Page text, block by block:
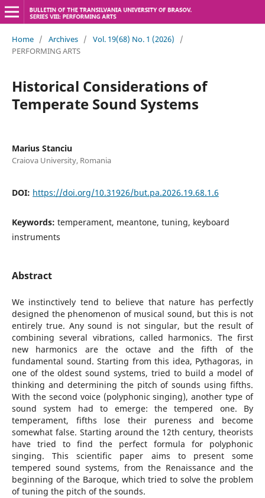
Home / Archives / Vol. 19(68) No. 1 (2026)
/
PERFORMING ARTS
Historical Considerations of
Temperate Sound Systems
Marius Stanciu
Craiova University, Romania
DOI: https://doi.org/10.31926/but.pa.2026.19.68.1.6
Keywords: temperament, meantone, tuning, keyboard
instruments
Abstract
We instinctively tend to believe that nature has perfectly
designed the phenomenon of musical sound, but this is not
entirely true. Any sound is not singular, but the result of
combining several vibrations, called harmonics. The first
new harmonics are the octave and the fifth of the
fundamental sound. Starting from this idea, Pythagoras, in
one of the oldest sound systems, tried to build a model of
thinking and determining the pitch of sounds using fifths.
With the second voice (polyphonic singing), another type of
sound system had to emerge: the tempered one. By
temperament, fifths lose their pureness and become
somewhat false. Starting around the 12th century, theorists
have tried to find the perfect formula for polyphonic
singing. This scientific paper aims to present some
tempered sound systems, from the Renaissance and the
beginning of the Baroque, which tried to solve the problem
of tuning the pitch of the sounds.